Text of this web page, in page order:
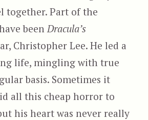
together. Part of the
been Dracula’s
Christopher Lee. He led a
life, mingling with true
basis. Sometimes it
all this cheap horror to
his heart was never really